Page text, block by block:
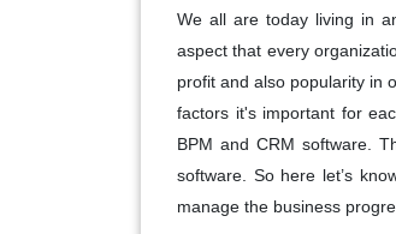
We all are today living in
aspect that every
profit and also popularity in
factors it's important for
BPM and CRM software.
software. So here let’s
manage the business